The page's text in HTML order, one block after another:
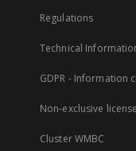
Regulations
Technical
GDPR - Information
Non-exclusive
Cluster WMBC